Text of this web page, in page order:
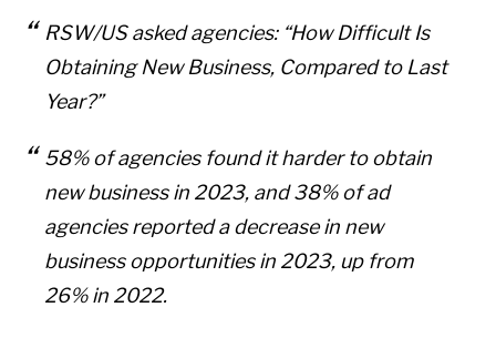
RSW/US asked agencies: “How Difficult Is
Obtaining New Business, Compared to Last
Year?”
58% of agencies found it harder to obtain
new business in 2023, and 38% of ad
agencies reported a decrease in new
business opportunities in 2023, up from
26% in 2022.